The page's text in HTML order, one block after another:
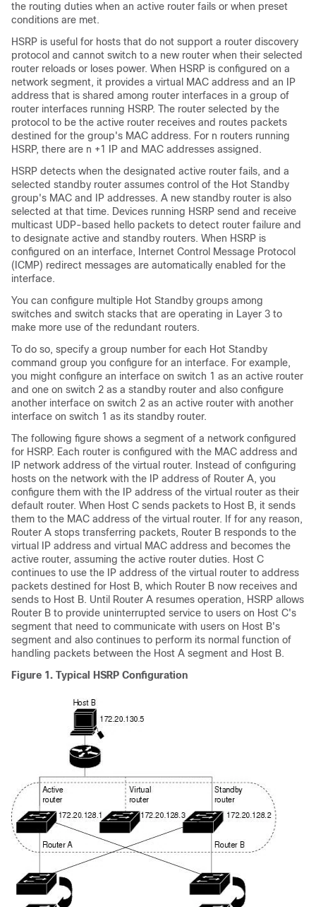
the routing duties when an active router fails or when preset
conditions are met.
HSRP is useful for hosts that do not support a router discovery
protocol and cannot switch to a new router when their selected
router reloads or loses power. When HSRP is configured on a
network segment, it provides a virtual MAC address and an IP
address that is shared among router interfaces in a group of
router interfaces running HSRP. The router selected by the
protocol to be the active router receives and routes packets
destined for the group's MAC address. For n routers running
HSRP, there are n +1 IP and MAC addresses assigned.
HSRP detects when the designated active router fails, and a
selected standby router assumes control of the Hot Standby
group's MAC and IP addresses. A new standby router is also
selected at that time. Devices running HSRP send and receive
multicast UDP-based hello packets to detect router failure and
to designate active and standby routers. When HSRP is
configured on an interface, Internet Control Message Protocol
(ICMP) redirect messages are automatically enabled for the
interface.
You can configure multiple Hot Standby groups among
switches and switch stacks that are operating in Layer 3 to
make more use of the redundant routers.
To do so, specify a group number for each Hot Standby
command group you configure for an interface. For example,
you might configure an interface on switch 1 as an active router
and one on switch 2 as a standby router and also configure
another interface on switch 2 as an active router with another
interface on switch 1 as its standby router.
The following figure shows a segment of a network configured
for HSRP. Each router is configured with the MAC address and
IP network address of the virtual router. Instead of configuring
hosts on the network with the IP address of Router A, you
configure them with the IP address of the virtual router as their
default router. When Host C sends packets to Host B, it sends
them to the MAC address of the virtual router. If for any reason,
Router A stops transferring packets, Router B responds to the
virtual IP address and virtual MAC address and becomes the
active router, assuming the active router duties. Host C
continues to use the IP address of the virtual router to address
packets destined for Host B, which Router B now receives and
sends to Host B. Until Router A resumes operation, HSRP allows
Router B to provide uninterrupted service to users on Host C's
segment that need to communicate with users on Host B's
segment and also continues to perform its normal function of
handling packets between the Host A segment and Host B.
Figure 1. Typical HSRP Configuration